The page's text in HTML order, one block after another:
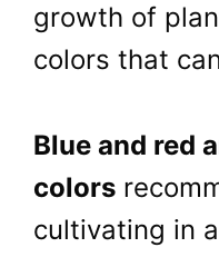
growth of
colors that
Blue and red
colors
cultivating in